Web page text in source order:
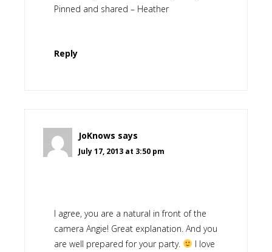
Pinned and shared – Heather
Reply
JoKnows says
July 17, 2013 at 3:50 pm
I agree, you are a natural in front of the
camera Angie! Great explanation. And you
are well prepared for your party.
I love